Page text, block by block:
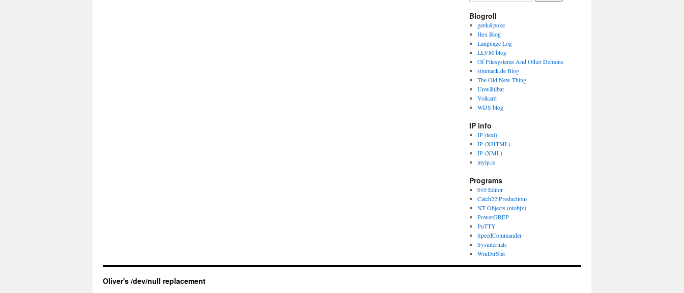
Blogroll
geek&poke
Hex Blog
Language Log
LLVM blog
Of Filesystems And Other Demons
simmack.de Blog
The Old New Thing
Unwählbar
Volkard
WDS blog
IP info
IP (text)
IP (XHTML)
IP (XML)
myip.is
Programs
010 Editor
Catch22 Productions
NT Objects (ntobjx)
PowerGREP
PuTTY
SpeedCommander
Sysinternals
WinDirStat
Oliver's /dev/null replacement